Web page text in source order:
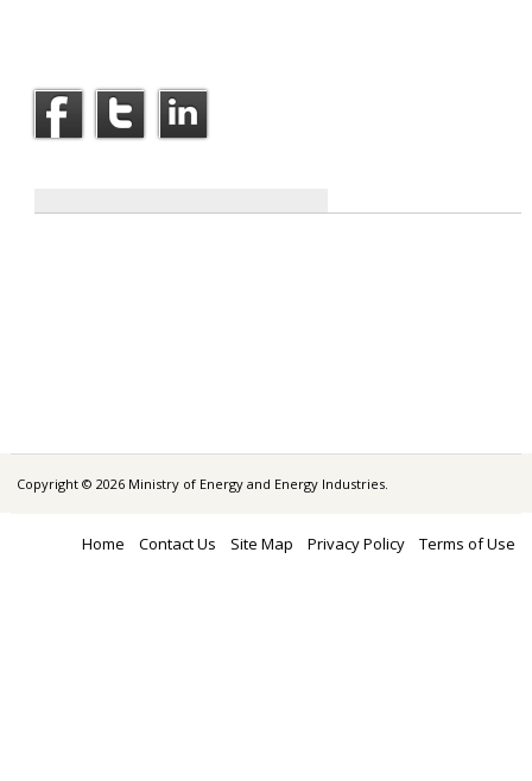
Copyright © 2026 Ministry of Energy and Energy Industries.
Home Contact Us Site Map Privacy Policy Terms of Use